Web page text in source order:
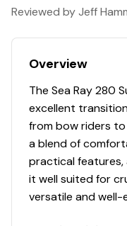
We have several
Chris-Craft vessels
contact us to let us
we'll get back with
cruiser options we
needs.
You have
538-7803 to
Propeller Material
Swim Ladder ( Stern )
Swim Platform
Transom Walk
Transom Door
Transom Shower
Reviewed by Jeff
Overview
The Sea Ray 280
excellent
from bow riders to
a blend of
practical features,
it well suited for
versatile and